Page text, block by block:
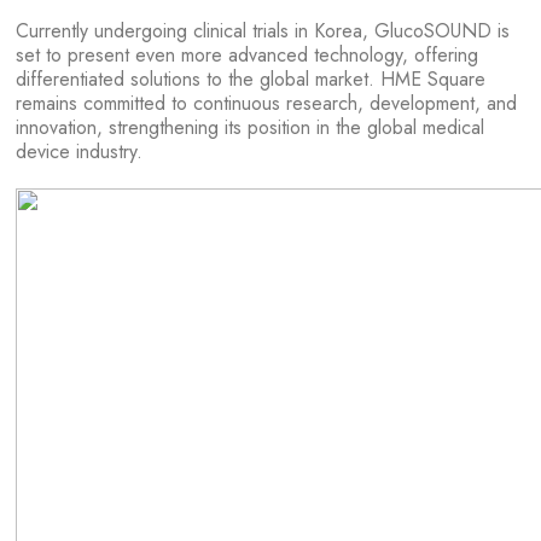
Currently undergoing clinical trials in Korea, GlucoSOUND is
set to present even more advanced technology, offering
differentiated solutions to the global market. HME Square
remains committed to continuous research, development, and
innovation, strengthening its position in the global medical
device industry.